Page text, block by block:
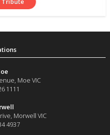
, Moe VIC
1111
Morwell VIC
4937